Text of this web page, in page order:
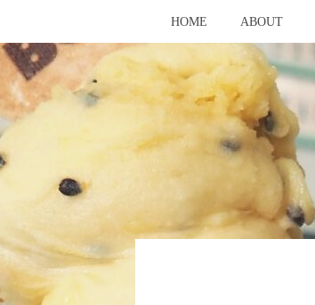
HOME ABOUT